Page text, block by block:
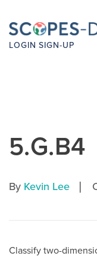
LOGIN SIGN-UP
5.G.B4
By Kevin Lee |
Classify two-